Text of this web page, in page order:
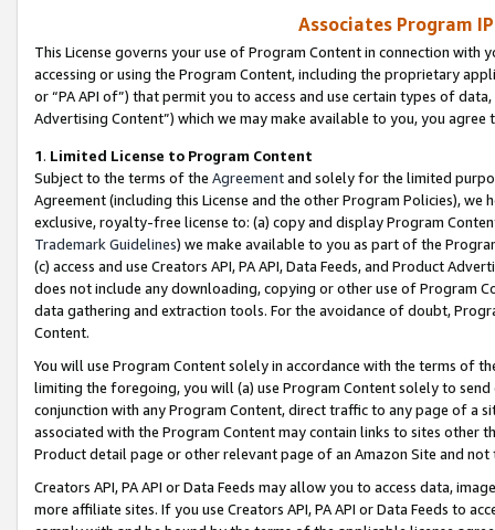
Associates Program
This License governs your use of Program Content in connection
accessing or using the Program Content, including the proprietary
or “PA API of”) that permit you to access and use certain types of
Advertising Content”) which we may make available to you, you agree
1. Limited License to Program Content
Subject to the terms of the Agreementand solely for the limited
Agreement (including this License and the other Program Policies),
exclusive, royalty-free license to: (a) copy and display Program
Trademark Guidelines) we make available to you as part of the
(c) access and use Creators API, PA API, Data Feeds, and Product
does not include any downloading, copying or other use of Program
data gathering and extraction tools. For the avoidance of doubt,
Content.
You will use Program Content solely in accordance with the terms of
limiting the foregoing, you will (a) use Program Content solely to
conjunction with any Program Content, direct traffic to any page of a
associated with the Program Content may contain links to sites other
Product detail page or other relevant page of an Amazon Site and not
Creators API, PA API or Data Feeds may allow you to access data,
more affiliate sites. If you use Creators API, PA API or Data Feeds to